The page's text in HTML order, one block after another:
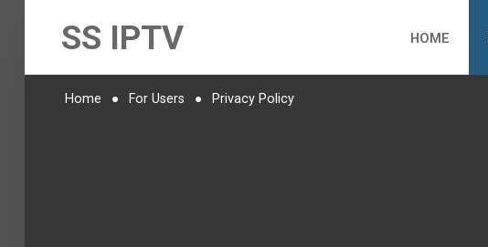
SS IPTV HOME
Home For Users Privacy Policy